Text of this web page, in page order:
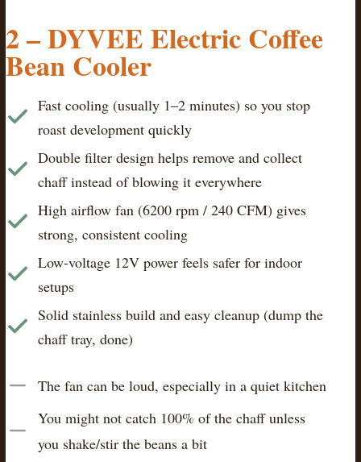
2 – DYVEE Electric Coffee
Bean Cooler
Fast cooling (usually 1–2 minutes) so you stop
roast development quickly
Double filter design helps remove and collect
chaff instead of blowing it everywhere
High airflow fan (6200 rpm / 240 CFM) gives
strong, consistent cooling
Low-voltage 12V power feels safer for indoor
setups
Solid stainless build and easy cleanup (dump the
chaff tray, done)
The fan can be loud, especially in a quiet kitchen
You might not catch 100% of the chaff unless
you shake/stir the beans a bit